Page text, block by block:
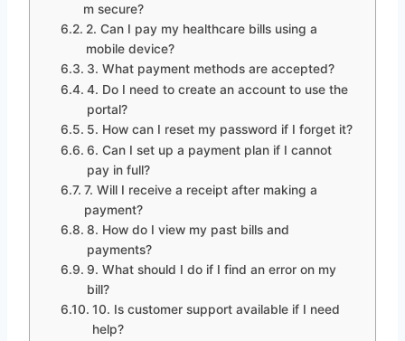
m secure?
2. Can I pay my healthcare bills using a
mobile device?
3. What payment methods are accepted?
4. Do I need to create an account to use the
portal?
5. How can I reset my password if I forget it?
6. Can I set up a payment plan if I cannot
pay in full?
7. Will I receive a receipt after making a
payment?
8. How do I view my past bills and
payments?
9. What should I do if I find an error on my
bill?
10. Is customer support available if I need
help?